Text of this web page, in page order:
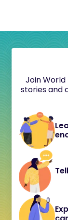
Join
stories and